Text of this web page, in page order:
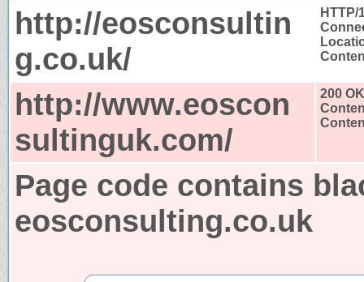
http://eosconsultin
g.co.uk/
HTTP/
http://www.eoscon
sultinguk.com/
200 OK
Page code contains
eosconsulting.co.uk